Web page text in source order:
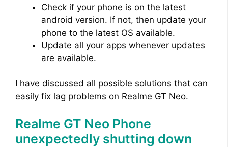
Check if your phone is on the latest
android version. If not, then update your
phone to the latest OS available.
Update all your apps whenever updates
are available.
I have discussed all possible solutions that can
easily fix lag problems on Realme GT Neo.
Realme GT Neo Phone
unexpectedly shutting down